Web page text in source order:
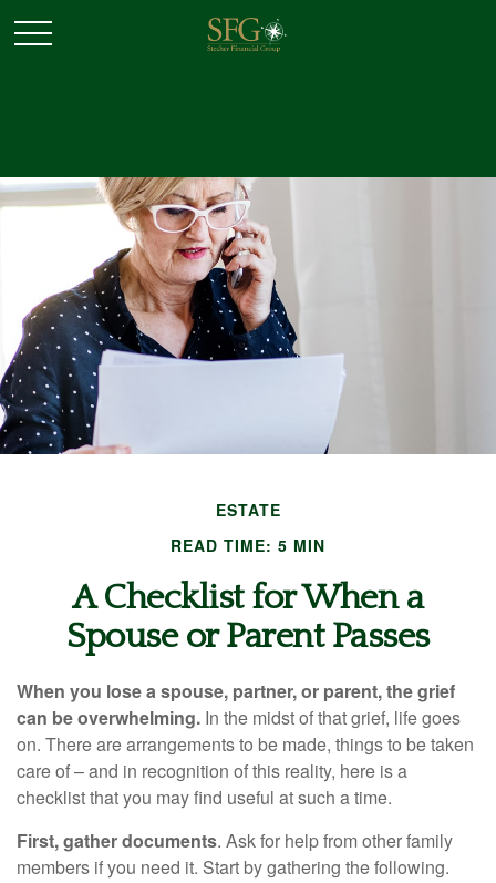
ESTATE
READ TIME: 5 MIN
A Checklist for When a
Spouse or Parent Passes
When you lose a spouse, partner, or parent, the grief
can be overwhelming. In the midst of that grief, life goes
on. There are arrangements to be made, things to be taken
care of – and in recognition of this reality, here is a
checklist that you may find useful at such a time.
First, gather documents. Ask for help from other family
members if you need it. Start by gathering the following.